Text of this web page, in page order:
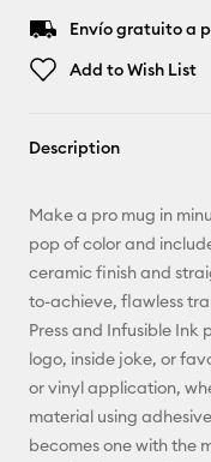
Envío gratuito a
Add to Wish List
Description
Make a pro mug in
pop of color and
ceramic finish and
to-achieve, flawless
Press and Infusible Ink
logo, inside joke, or
or vinyl application,
material using
becomes one with the